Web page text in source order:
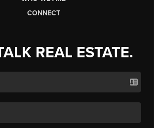
CONNECT
REAL ESTATE.